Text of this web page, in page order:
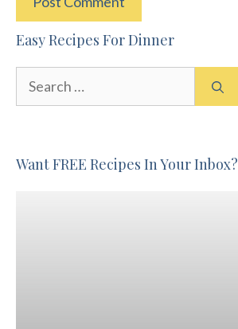
Easy Recipes For Dinner
Want FREE Recipes In Your Inbox?